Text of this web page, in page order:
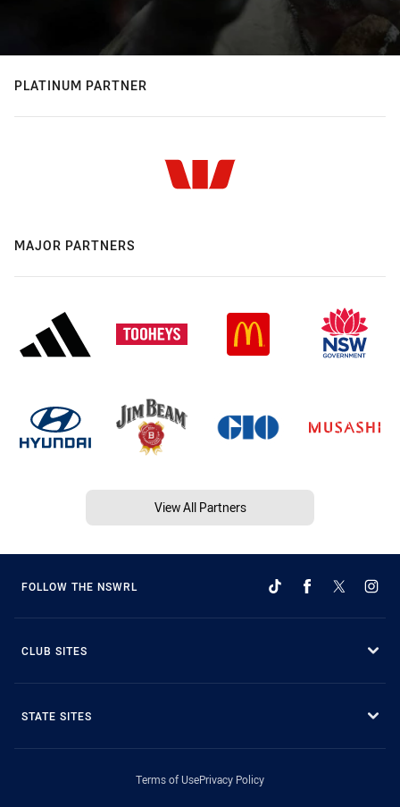
PLATINUM PARTNER
MAJOR PARTNERS
View All Partners
FOLLOW THE NSWRL
CLUB SITES
STATE SITES
Terms of UsePrivacy Policy